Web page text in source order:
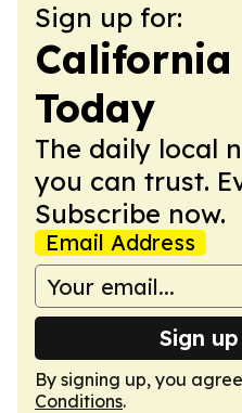
Sign up for:
California
Today
The daily local
you can trust.
Subscribe now.
Email Address
Sign
By signing up, you
Conditions.